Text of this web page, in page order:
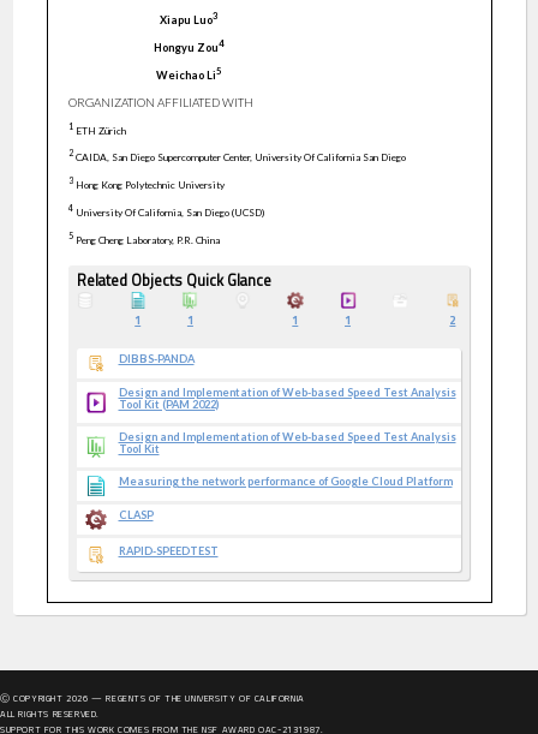
Xiapu Luo3
Hongyu Zou4
WeichaoLi5
ORGANIZATION AFFILIATED WITH
1 ETH Zürich
2 CAIDA, San Diego Supercomputer Center, University Of California San Diego
3 Hong Kong Polytechnic University
4 University Of California, San Diego (UCSD)
5 Peng Cheng Laboratory, P.R. China
Related Objects Quick Glance
1 1 1 1 2
DIBBS-PANDA
Design and Implementation of Web-based Speed Test Analysis
Tool Kit (PAM 2022)
Design and Implementation of Web-based Speed Test Analysis
Tool Kit
Measuring the network performance of Google Cloud Platform
CLASP
RAPID-SPEEDTEST
Ⓒ COPYRIGHT2026 — REGENTS OF THE UNIVERSITY OF CALIFORNIA
ALL RIGHTS RESERVED.
SUPPORT FOR THIS WORK COMES FROM THE NSF AWARD OAC-2131987.